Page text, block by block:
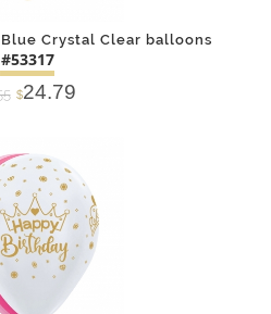
Crystal Clear balloons
#53317
$24.79